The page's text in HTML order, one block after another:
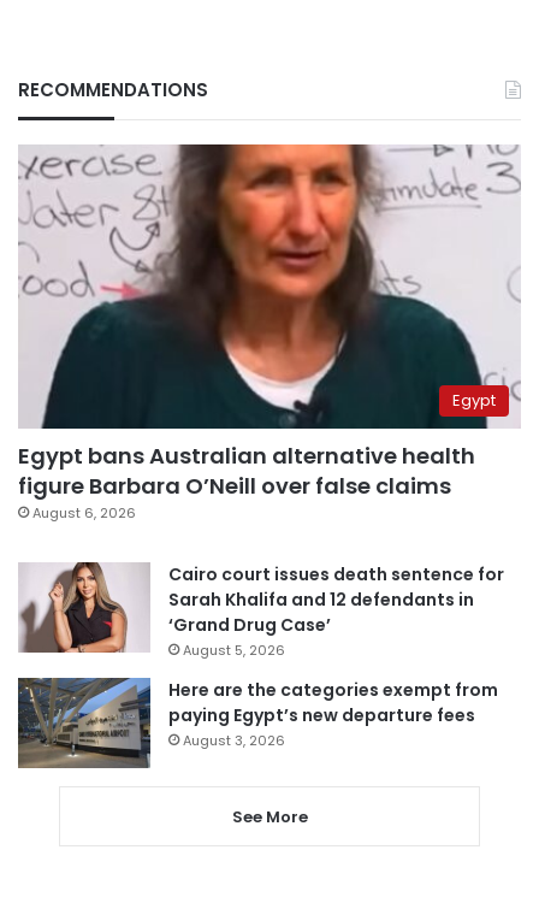
RECOMMENDATIONS
Egypt
Egypt bans Australian alternative health
figure Barbara O’Neill over false claims
August 6, 2026
Cairo court issues death sentence for
Sarah Khalifa and 12 defendants in
‘Grand Drug Case’
August 5, 2026
Here are the categories exempt from
paying Egypt’s new departure fees
August 3, 2026
See More